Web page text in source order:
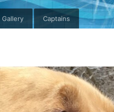
Gallery Captains